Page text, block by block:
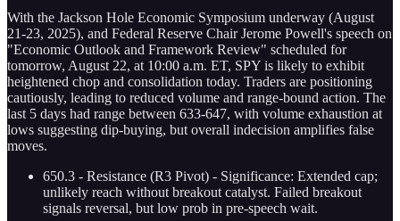
With the Jackson Hole Economic Symposium underway (August
21-23, 2025), and Federal Reserve Chair Jerome Powell's speech on
"Economic Outlook and Framework Review" scheduled for
tomorrow, August 22, at 10:00 a.m. ET, SPY is likely to exhibit
heightened chop and consolidation today. Traders are positioning
cautiously, leading to reduced volume and range-bound action. The
last 5 days had range between 633-647, with volume exhaustion at
lows suggesting dip-buying, but overall indecision amplifies false
moves.
650.3 - Resistance (R3 Pivot) - Significance: Extended cap;
unlikely reach without breakout catalyst. Failed breakout
signals reversal, but low prob in pre-speech wait.